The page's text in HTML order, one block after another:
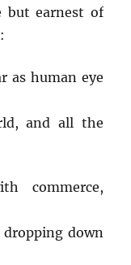
but earnest of
as human eye
and all the
commerce,
down